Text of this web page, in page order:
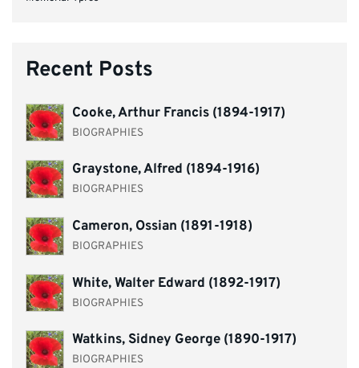
Recent Posts
Cooke, Arthur Francis (1894-1917)
BIOGRAPHIES
Graystone, Alfred (1894-1916)
BIOGRAPHIES
Cameron, Ossian (1891-1918)
BIOGRAPHIES
White, Walter Edward (1892-1917)
BIOGRAPHIES
Watkins, Sidney George (1890-1917)
BIOGRAPHIES